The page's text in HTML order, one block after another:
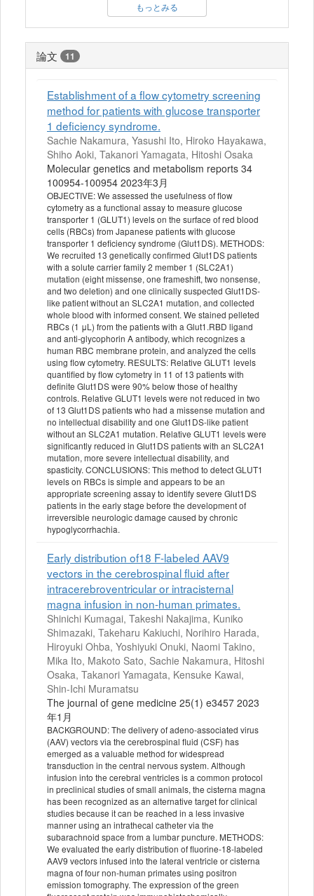
もっとみる
論文 11
Establishment of a flow cytometry screening
method for patients with glucose transporter
1 deficiency syndrome.
Sachie Nakamura, Yasushi Ito, Hiroko Hayakawa,
Shiho Aoki, Takanori Yamagata, Hitoshi Osaka
Molecular genetics and metabolism reports 34
100954-100954 2023年3月
OBJECTIVE: We assessed the usefulness of flow
cytometry as a functional assay to measure glucose
transporter 1 (GLUT1) levels on the surface of red blood
cells (RBCs) from Japanese patients with glucose
transporter 1 deficiency syndrome (Glut1DS). METHODS:
We recruited 13 genetically confirmed Glut1DS patients
with a solute carrier family 2 member 1 (SLC2A1)
mutation (eight missense, one frameshift, two nonsense,
and two deletion) and one clinically suspected Glut1DS-
like patient without an SLC2A1 mutation, and collected
whole blood with informed consent. We stained pelleted
RBCs (1 μL) from the patients with a Glut1.RBD ligand
and anti-glycophorin A antibody, which recognizes a
human RBC membrane protein, and analyzed the cells
using flow cytometry. RESULTS: Relative GLUT1 levels
quantified by flow cytometry in 11 of 13 patients with
definite Glut1DS were 90% below those of healthy
controls. Relative GLUT1 levels were not reduced in two
of 13 Glut1DS patients who had a missense mutation and
no intellectual disability and one Glut1DS-like patient
without an SLC2A1 mutation. Relative GLUT1 levels were
significantly reduced in Glut1DS patients with an SLC2A1
mutation, more severe intellectual disability, and
spasticity. CONCLUSIONS: This method to detect GLUT1
levels on RBCs is simple and appears to be an
appropriate screening assay to identify severe Glut1DS
patients in the early stage before the development of
irreversible neurologic damage caused by chronic
hypoglycorrhachia.
Early distribution of18 F-labeled AAV9
vectors in the cerebrospinal fluid after
intracerebroventricular or intracisternal
magna infusion in non-human primates.
Shinichi Kumagai, Takeshi Nakajima, Kuniko
Shimazaki, Takeharu Kakiuchi, Norihiro Harada,
Hiroyuki Ohba, Yoshiyuki Onuki, Naomi Takino,
Mika Ito, Makoto Sato, Sachie Nakamura, Hitoshi
Osaka, Takanori Yamagata, Kensuke Kawai,
Shin-Ichi Muramatsu
The journal of gene medicine 25(1) e3457 2023
年1月
BACKGROUND: The delivery of adeno-associated virus
(AAV) vectors via the cerebrospinal fluid (CSF) has
emerged as a valuable method for widespread
transduction in the central nervous system. Although
infusion into the cerebral ventricles is a common protocol
in preclinical studies of small animals, the cisterna magna
has been recognized as an alternative target for clinical
studies because it can be reached in a less invasive
manner using an intrathecal catheter via the
subarachnoid space from a lumbar puncture. METHODS:
We evaluated the early distribution of fluorine-18-labeled
AAV9 vectors infused into the lateral ventricle or cisterna
magna of four non-human primates using positron
emission tomography. The expression of the green